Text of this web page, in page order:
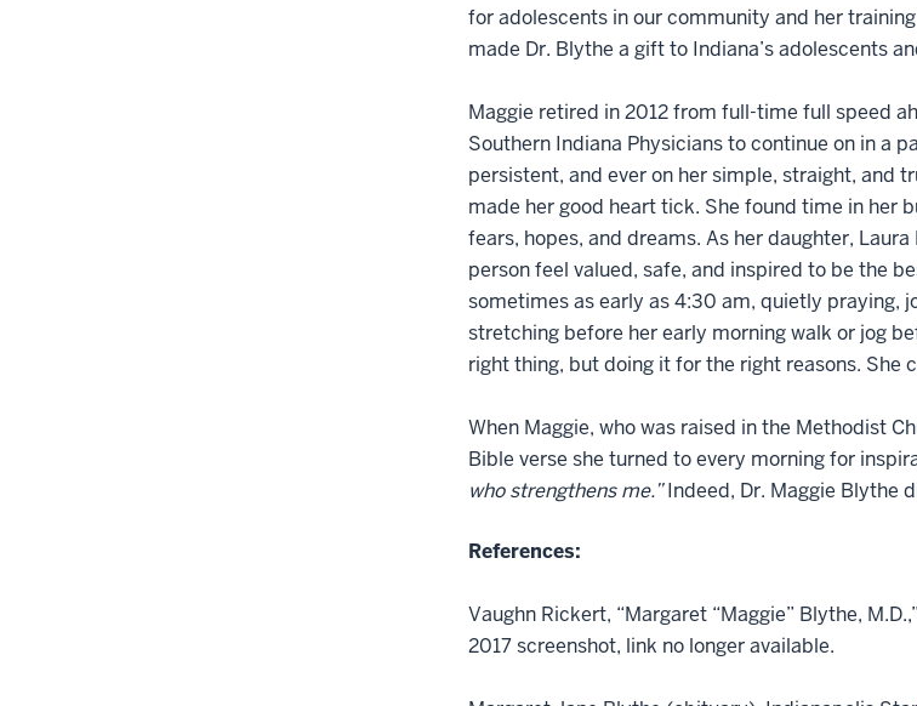
for adolescents in our community and her
made Dr. Blythe a gift to Indiana’s adolescents
Maggie retired in 2012 from full-time full speed
Southern Indiana Physicians to continue on in a
persistent, and ever on her simple, straight, and
made her good heart tick. She found time in her
fears, hopes, and dreams. As her daughter,
person feel valued, safe, and inspired to be the
sometimes as early as 4:30 am, quietly praying,
stretching before her early morning walk or jog
right thing, but doing it for the right reasons. She
When Maggie, who was raised in the Methodist
Bible verse she turned to every morning for
who strengthens me.”Indeed, Dr. Maggie Blythe
References:
Vaughn Rickert, “Margaret “Maggie” Blythe,
2017 screenshot, link no longer available.